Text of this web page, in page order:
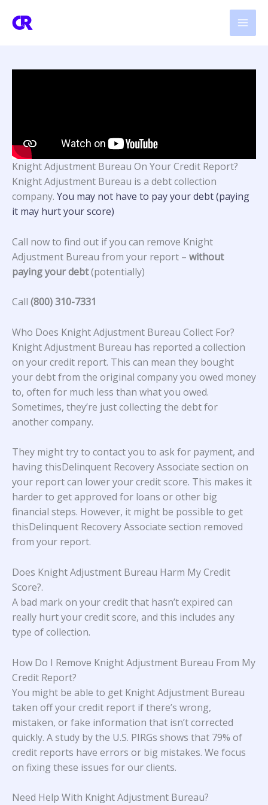
Knight Adjustment Bureau On Your Credit Report?
Knight Adjustment Bureau is a debt collection
company. You may not have to pay your debt (paying
it may hurt your score)
Call now to find out if you can remove Knight
Adjustment Bureau from your report – without
paying your debt(potentially)
Call (800) 310-7331
Who Does Knight Adjustment Bureau Collect For?
Knight Adjustment Bureau has reported a collection
on your credit report. This can mean they bought
your debt from the original company you owed money
to, often for much less than what you owed.
Sometimes, they’re just collecting the debt for
another company.
They might try to contact you to ask for payment, and
having thisDelinquent Recovery Associate section on
your report can lower your credit score. This makes it
harder to get approved for loans or other big
financial steps. However, it might be possible to get
thisDelinquent Recovery Associate section removed
from your report.
Does Knight Adjustment Bureau Harm My Credit
Score?.
A bad mark on your credit that hasn’t expired can
really hurt your credit score, and this includes any
type of collection.
How Do I Remove Knight Adjustment Bureau From My
Credit Report?
You might be able to get Knight Adjustment Bureau
taken off your credit report if there’s wrong,
mistaken, or fake information that isn’t corrected
quickly. A study by the U.S. PIRGs shows that 79% of
credit reports have errors or big mistakes. We focus
on fixing these issues for our clients.
Need Help With Knight Adjustment Bureau?